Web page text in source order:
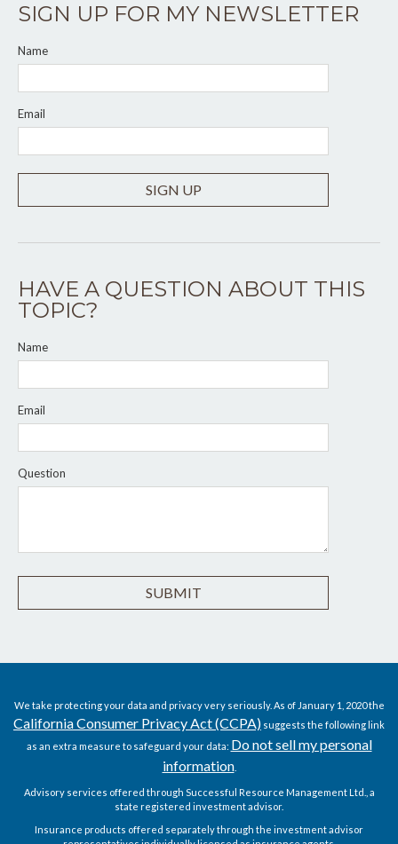
SIGN UP FOR MY NEWSLETTER
Name
Email
SIGN UP
HAVE A QUESTION ABOUT THIS
TOPIC?
Name
Email
Question
We take protecting your data and privacy very seriously. As of January 1, 2020 the
California Consumer Privacy Act (CCPA) suggests the following link
as an extra measure to safeguard your data: Do not sell my personal
information.
Advisory services offered through Successful Resource Management Ltd., a
state registered investment advisor.
Insurance products offered separately through the investment advisor